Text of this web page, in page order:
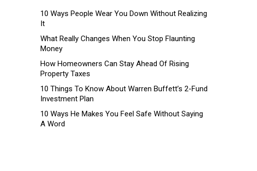
10 Ways People Wear You Down Without Realizing
It
What Really Changes When You Stop Flaunting
Money
How Homeowners Can Stay Ahead Of Rising
Property Taxes
10 Things To Know About Warren Buffett’s 2-Fund
Investment Plan
10 Ways He Makes You Feel Safe Without Saying
A Word